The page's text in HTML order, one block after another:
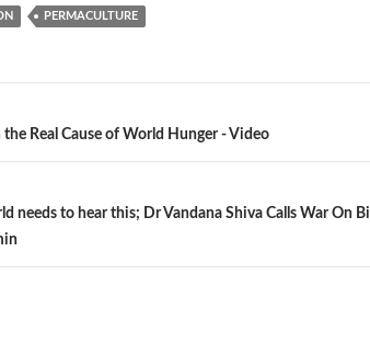
PERMACULTURE
the Real Cause of World Hunger - Video
needs to hear this; Dr Vandana Shiva Calls War On Bill